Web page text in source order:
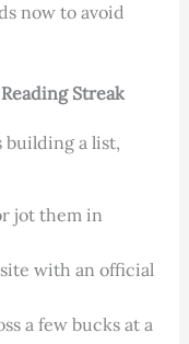
now to avoid
Streak
building a list,
jot them in
with an official
a few bucks at a